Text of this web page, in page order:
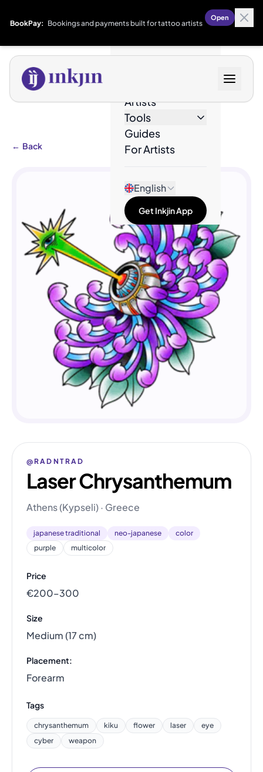
BookPay: Bookings and payments built for tattoo artists
Open
Artists
Tools
Guides
For Artists
English
Get Inkjin App
← Back
@RADNTRAD
Laser Chrysanthemum
Athens (Kypseli) · Greece
japanese traditional neo-japanese
color
purple
multicolor
Price
€200–300
Size
Medium (17 cm)
Placement:
Forearm
Tags
chrysanthemum kiku flower laser
eye
cyber
weapon